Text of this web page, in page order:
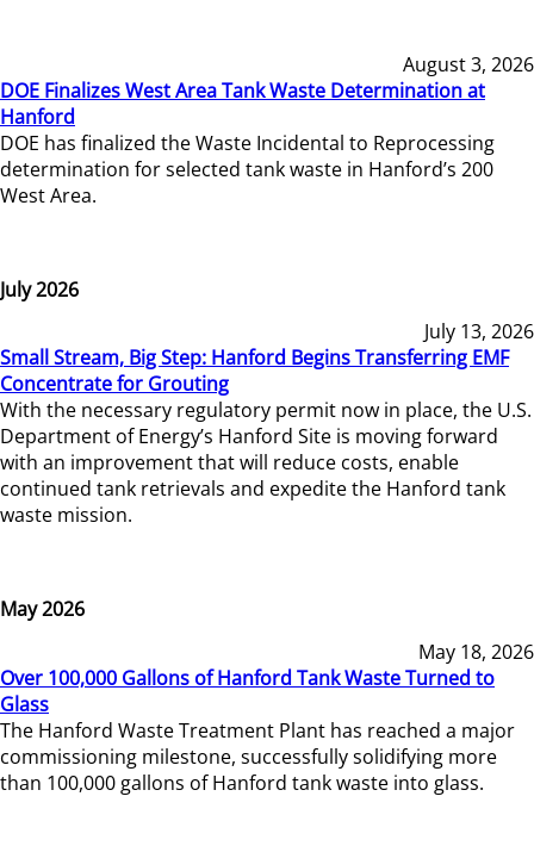
August 3, 2026
DOE Finalizes West Area Tank Waste Determination at
Hanford
DOE has finalized the Waste Incidental to Reprocessing
determination for selected tank waste in Hanford’s 200
West Area.
July 2026
July 13, 2026
Small Stream, Big Step: Hanford Begins Transferring EMF
Concentrate for Grouting
With the necessary regulatory permit now in place, the U.S.
Department of Energy’s Hanford Site is moving forward
with an improvement that will reduce costs, enable
continued tank retrievals and expedite the Hanford tank
waste mission.
May 2026
May 18, 2026
Over 100,000 Gallons of Hanford Tank Waste Turned to
Glass
The Hanford Waste Treatment Plant has reached a major
commissioning milestone, successfully solidifying more
than 100,000 gallons of Hanford tank waste into glass.